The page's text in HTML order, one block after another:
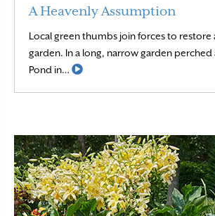
A Heavenly Assumption
Local green thumbs join forces to restore
garden. In a long, narrow garden perched
Pond in…
Read More